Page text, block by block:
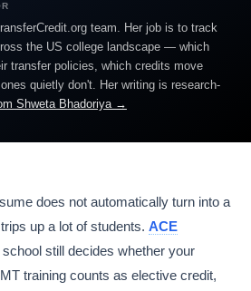
team. Her job is to track
the US college landscape — which
transfer policies, which credits move
quietly don't. Her writing is research-
Shweta Bhadoriya →
does not automatically turn into a
up a lot of students.ACE
still decides whether your
training counts as elective credit,